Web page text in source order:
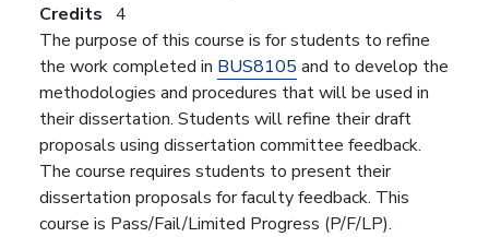
Credits 4
The purpose of this course is for students to refine
the work completed in BUS8105 and to develop the
methodologies and procedures that will be used in
their dissertation. Students will refine their draft
proposals using dissertation committee feedback.
The course requires students to present their
dissertation proposals for faculty feedback. This
course is Pass/Fail/Limited Progress (P/F/LP).